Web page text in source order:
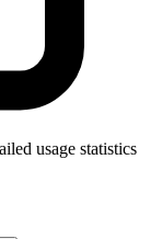
usage statistics